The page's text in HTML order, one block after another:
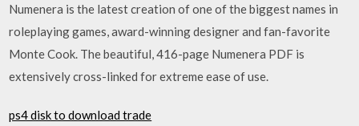
Numenera is the latest creation of one of the biggest names in
roleplaying games, award-winning designer and fan-favorite
Monte Cook. The beautiful, 416-page Numenera PDF is
extensively cross-linked for extreme ease of use.
ps4 disk to download trade